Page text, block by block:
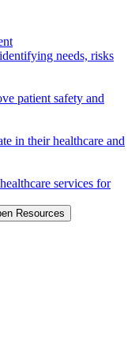
needs, risks
patient safety and
in their healthcare and
services for
Resources